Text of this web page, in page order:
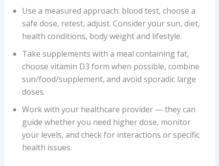
Use a measured approach: blood test, choose a
safe dose, retest, adjust. Consider your sun, diet,
health conditions, body weight and lifestyle.
Take supplements with a meal containing fat,
choose vitamin D3 form when possible, combine
sun/food/supplement, and avoid sporadic large
doses.
Work with your healthcare provider — they can
guide whether you need higher dose, monitor
your levels, and check for interactions or specific
health issues.